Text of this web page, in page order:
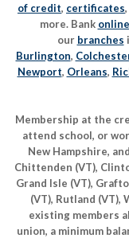
of credit, certificates,
more. Bank online
our branches
Burlington,
Newport, Orleans,
Membership at the
attend school, or
New Hampshire,
Chittenden (VT),
Grand Isle (VT),
(VT), Rutland
existing members
union, a minimum